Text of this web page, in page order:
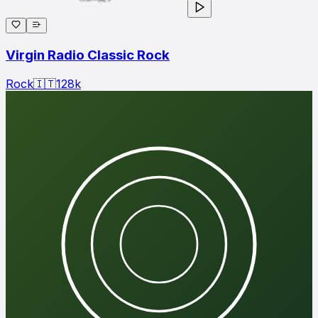
Virgin Radio Classic Rock
Rock🇮🇹128k